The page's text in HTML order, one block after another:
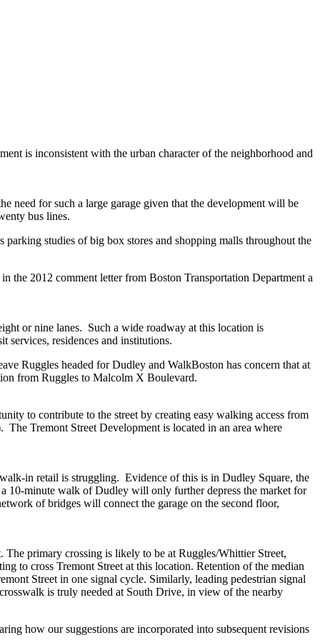
is inconsistent with the urban character of the neighborhood and
need for such a large garage given that the development will be
bus lines.
studies of big box stores and shopping malls throughout the
the 2012 comment letter from Boston Transportation Department a
or nine lanes. Such a wide roadway at this location is
services, residences and institutions.
Ruggles headed for Dudley and WalkBoston has concern that at
from Ruggles to Malcolm X Boulevard.
to contribute to the street by creating easy walking access from
Tremont Street Development is located in an area where
in retail is struggling. Evidence of this is in Dudley Square, the
10-minute walk of Dudley will only further depress the market for
of bridges will connect the garage on the second floor,
primary crossing is likely to be at Ruggles/Whittier Street,
to cross Tremont Street at this location. Retention of the median
Street in one signal cycle. Similarly, leading pedestrian signal
is truly needed at South Drive, in view of the nearby
how our suggestions are incorporated into subsequent revisions